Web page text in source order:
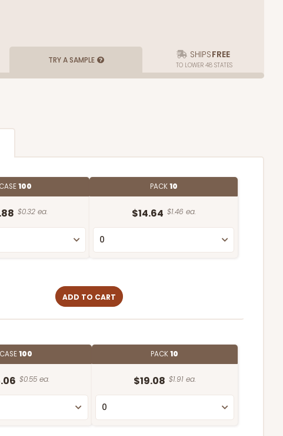
TRY A SAMPLE SHIPSFREE
TO LOWER 48 STATES
CASE100
$0.32 ea.
PACK10
$14.64 $1.46 ea.
ADD TO CART
CASE100
$0.55 ea.
PACK10
$19.08 $1.91 ea.